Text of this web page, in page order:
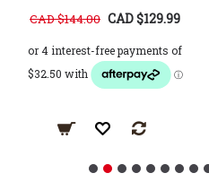
CAD $144.00 CAD $129.99